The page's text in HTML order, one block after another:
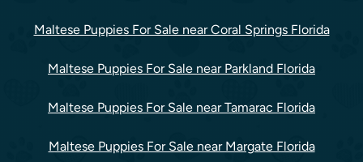
Maltese Puppies For Sale near Coral Springs Florida
Maltese Puppies For Sale near Parkland Florida
Maltese Puppies For Sale near Tamarac Florida
Maltese Puppies For Sale near Margate Florida